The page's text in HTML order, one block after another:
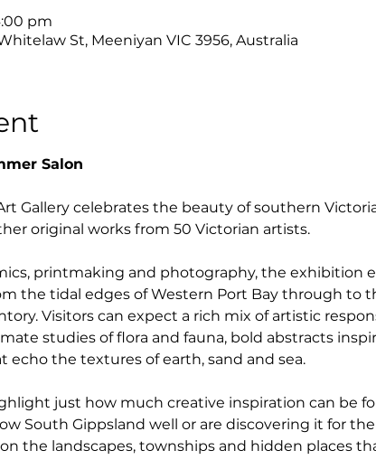
pm
St, Meeniyan VIC 3956, Australia
Salon
Gallery celebrates the beauty of southern
original works from 50 Victorian artists.
printmaking and photography, the exhibition
the tidal edges of Western Port Bay through to
Visitors can expect a rich mix of artistic
studies of flora and fauna, bold abstracts
echo the textures of earth, sand and sea.
just how much creative inspiration can be
South Gippsland well or are discovering it for
the landscapes, townships and hidden places